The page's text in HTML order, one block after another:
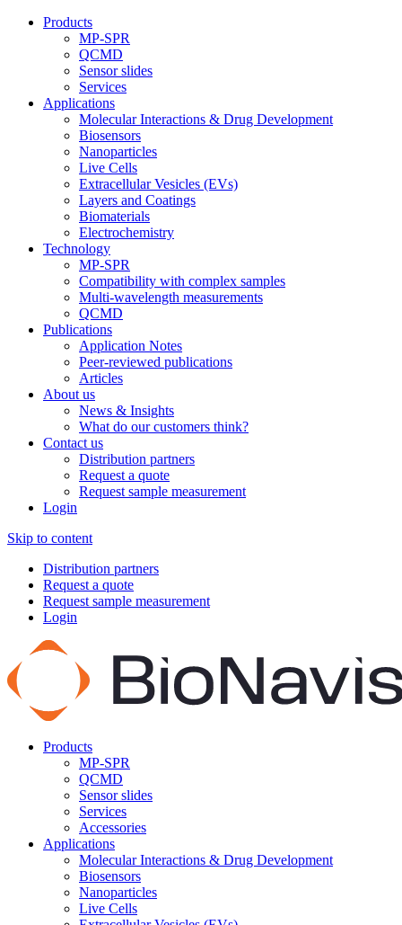
Products
MP-SPR
QCMD
Sensor slides
Services
Applications
Molecular Interactions & Drug Development
Biosensors
Nanoparticles
Live Cells
Extracellular Vesicles (EVs)
Layers and Coatings
Biomaterials
Electrochemistry
Technology
MP-SPR
Compatibility with complex samples
Multi-wavelength measurements
QCMD
Publications
Application Notes
Peer-reviewed publications
Articles
About us
News & Insights
What do our customers think?
Contact us
Distribution partners
Request a quote
Request sample measurement
Login
Skip to content
Distribution partners
Request a quote
Request sample measurement
Login
Products
MP-SPR
QCMD
Sensor slides
Services
Accessories
Applications
Molecular Interactions & Drug Development
Biosensors
Nanoparticles
Live Cells